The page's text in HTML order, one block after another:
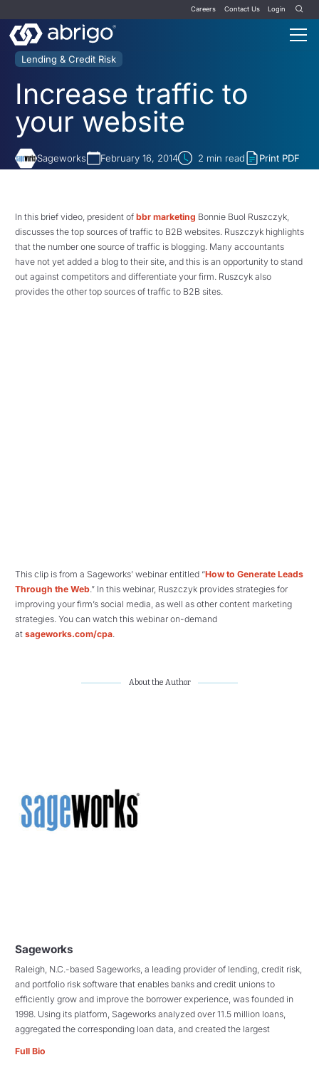
Careers Contact Us Login
Lending & Credit Risk
Increase traffic to
your website
Sageworks February 16, 2014 2 min read Print PDF
In this brief video, president of bbr marketing Bonnie Buol Ruszczyk,
discusses the top sources of traffic to B2B websites. Ruszczyk highlights
that the number one source of traffic is blogging. Many accountants
have not yet added a blog to their site, and this is an opportunity to stand
out against competitors and differentiate your firm. Ruszcyk also
provides the other top sources of traffic to B2B sites.
This clip is from a Sageworks’ webinar entitled “How to Generate Leads
Through the Web .” In this webinar, Ruszczyk provides strategies for
improving your firm’s social media, as well as other content marketing
strategies. You can watch this webinar on-demand
at sageworks.com/cpa
About the Author
Sageworks
Raleigh, N.C.-based Sageworks, a leading provider of lending, credit risk,
and portfolio risk software that enables banks and credit unions to
efficiently grow and improve the borrower experience, was founded in
1998. Using its platform, Sageworks analyzed over 11.5 million loans,
aggregated the corresponding loan data, and created the largest
Full Bio